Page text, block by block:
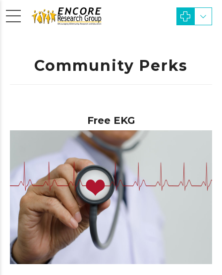
Community Perks
Free EKG